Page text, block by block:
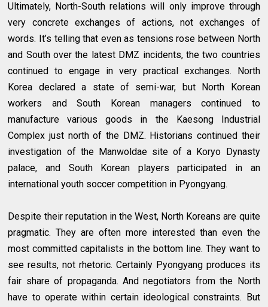
Ultimately, North-South relations will only improve through
very concrete exchanges of actions, not exchanges of
words. It’s telling that even as tensions rose between North
and South over the latest DMZ incidents, the two countries
continued to engage in very practical exchanges. North
Korea declared a state of semi-war, but North Korean
workers and South Korean managers continued to
manufacture various goods in the Kaesong Industrial
Complex just north of the DMZ. Historians continued their
investigation of the Manwoldae site of a Koryo Dynasty
palace, and South Korean players participated in an
international youth soccer competition in Pyongyang.
Despite their reputation in the West, North Koreans are quite
pragmatic. They are often more interested than even the
most committed capitalists in the bottom line. They want to
see results, not rhetoric. Certainly Pyongyang produces its
fair share of propaganda. And negotiators from the North
have to operate within certain ideological constraints. But